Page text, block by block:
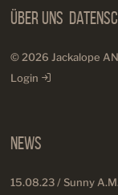
Über Uns
© 2026 Jackalope
Login
News
15.08.23 / Sunny